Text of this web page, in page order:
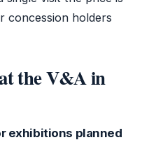
concession holders
the V&A in
exhibitions planned